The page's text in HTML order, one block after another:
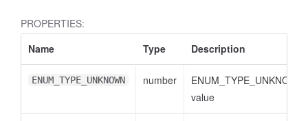
PROPERTIES:
Name
Type Description
ENUM_TYPE_UNKNOWN number
ENUM_TYPE_UNKNOWN
value